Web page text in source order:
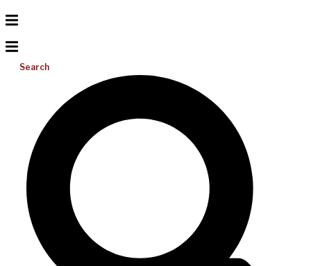
Search